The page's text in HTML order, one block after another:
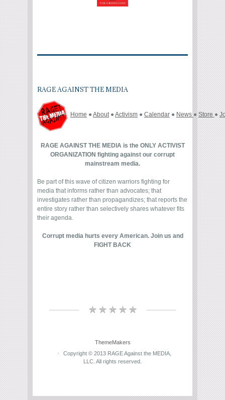
RAGE AGAINST THE MEDIA
Home ● About● Activism ● Calendar ● News ●Store ●
RAGE AGAINST THE MEDIA is the ONLY ACTIVIST
ORGANIZATION fighting against our corrupt
mainstream media.
Be part of this wave of citizen warriors fighting for
media that informs rather than advocates; that
investigates rather than propagandizes; that reports the
entire story rather than selectively shares whatever fits
their agenda.
Corrupt media hurts every American. Join us and
FIGHT BACK
ThemeMakers
Copyright © 2013 RAGE Against the MEDIA,
LLC. All rights reserved.